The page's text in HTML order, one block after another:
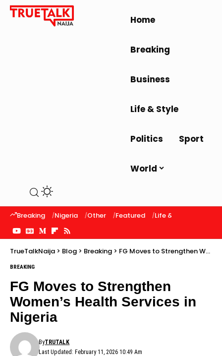
Home
Breaking
Business
Life & Style
Politics Sport
World
Breaking Nigeria Other Featured Life & Style
TrueTalkNaija > Blog > Breaking > FG Moves to Strengthen Women’s Health Services in Nigeria
BREAKING
FG Moves to Strengthen
Women’s Health Services in
Nigeria
Last Updated: February 11, 2026 10:49 Am
ByTRUTALK